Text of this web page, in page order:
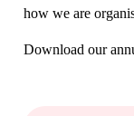
how we are
Download our